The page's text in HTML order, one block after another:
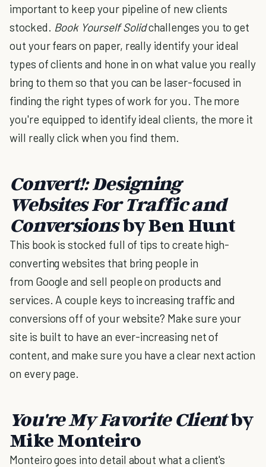
important to keep your pipeline of new clients
stocked. Book Yourself Solidchallenges you to get
out your fears on paper, really identify your ideal
types of clients and hone in on what value you really
bring to them so that you can be laser-focused in
finding the right types of work for you. The more
you're equipped to identify ideal clients, the more it
will really click when you find them.
Convert!: Designing
Websites For Traffic and
Conversionsby Ben Hunt
This book is stocked full of tips to create high-
converting websites that bring people in
from Google and sell people on products and
services. A couple keys to increasing traffic and
conversions off of your website? Make sure your
site is built to have an ever-increasing net of
content, and make sure you have a clear next action
on every page.
You're My Favorite Clientby
Mike Monteiro
Monteiro goes into detail about what a client's